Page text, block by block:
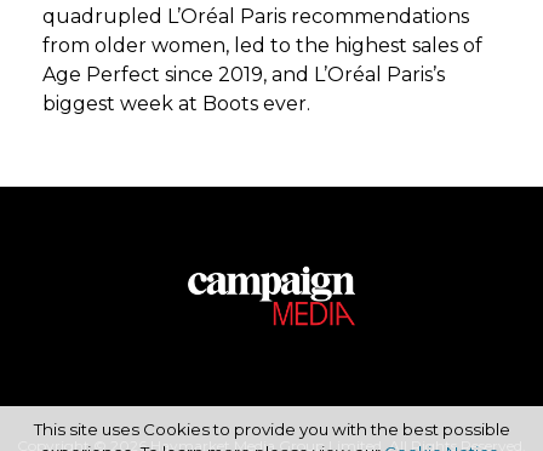
quadrupled L’Oréal Paris recommendations
from older women, led to the highest sales of
Age Perfect since 2019, and L’Oréal Paris’s
biggest week at Boots ever.
Copyright © 2026 Haymarket Media Group Limited. All Rights Reserved.
This site uses Cookies to provide you with the best possible